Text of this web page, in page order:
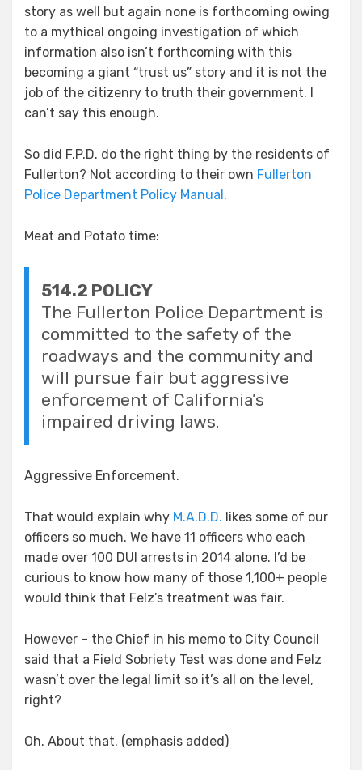
story as well but again none is forthcoming owing
to a mythical ongoing investigation of which
information also isn’t forthcoming with this
becoming a giant “trust us” story and it is not the
job of the citizenry to truth their government. I
can’t say this enough.
So did F.P.D. do the right thing by the residents of
Fullerton? Not according to their own Fullerton
Police Department Policy Manual.
Meat and Potato time:
514.2 POLICY
The Fullerton Police Department is
committed to the safety of the
roadways and the community and
will pursue fair but aggressive
enforcement of California’s
impaired driving laws.
Aggressive Enforcement.
That would explain why M.A.D.D. likes some of our
officers so much. We have 11 officers who each
made over 100 DUI arrests in 2014 alone. I’d be
curious to know how many of those 1,100+ people
would think that Felz’s treatment was fair.
However – the Chief in his memo to City Council
said that a Field Sobriety Test was done and Felz
wasn’t over the legal limit so it’s all on the level,
right?
Oh. About that. (emphasis added)